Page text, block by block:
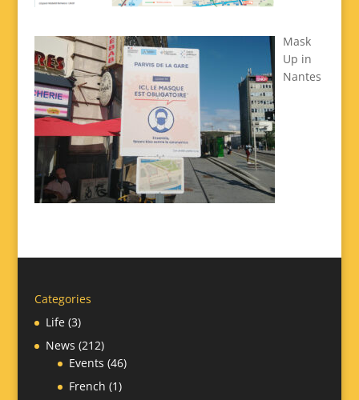
Mask
Up in
Nantes
Categories
Life(3)
News (212)
Events (46)
French (1)